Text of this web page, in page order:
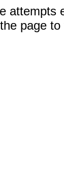
attempts
page to